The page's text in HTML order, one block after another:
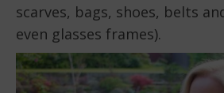
scarves, bags, shoes, belts
even glasses frames).